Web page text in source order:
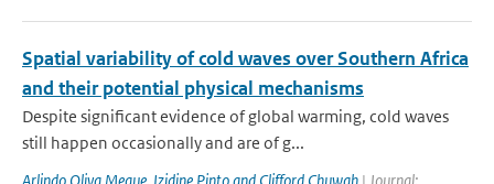
Spatial variability of cold waves over Southern Africa
and their potential physical mechanisms
Despite significant evidence of global warming, cold waves
still happen occasionally and are of g...